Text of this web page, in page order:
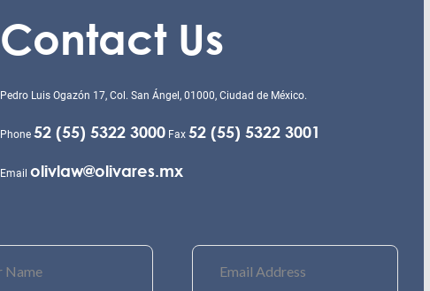
Contact Us
Pedro Luis Ogazón 17, Col. San Ángel, 01000, Ciudad de México.
Phone 52 (55) 5322 3000Fax 52 (55) 5322 3001
Email olivlaw@olivares.mx